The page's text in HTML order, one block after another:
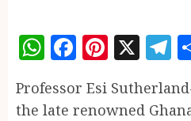
WhatsApp
Facebook
X
Professor Esi
the late renowned